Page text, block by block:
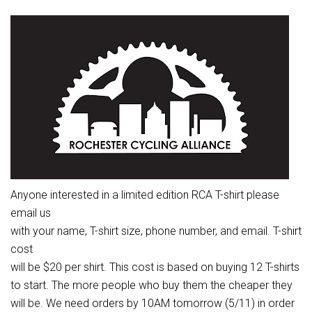
Anyone interested in a limited edition RCA T-shirt please
email us
with your name, T-shirt size, phone number, and email. T-shirt
cost
will be $20 per shirt. This cost is based on buying 12 T-shirts
to start. The more people who buy them the cheaper they
will be. We need orders by 10AM tomorrow (5/11) in order